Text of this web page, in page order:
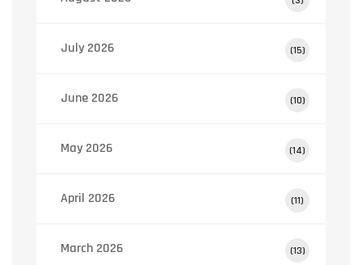
July 2026 (15)
June 2026 (10)
May 2026 (14)
April 2026 (11)
March 2026 (13)